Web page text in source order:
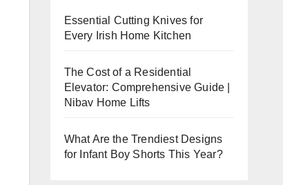
Essential Cutting Knives for
Every Irish Home Kitchen
The Cost of a Residential
Elevator: Comprehensive Guide |
Nibav Home Lifts
What Are the Trendiest Designs
for Infant Boy Shorts This Year?